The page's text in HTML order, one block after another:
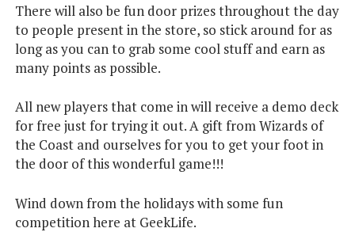
There will also be fun door prizes throughout the day
to people present in the store, so stick around for as
long as you can to grab some cool stuff and earn as
many points as possible.
All new players that come in will receive a demo deck
for free just for trying it out. A gift from Wizards of
the Coast and ourselves for you to get your foot in
the door of this wonderful game!!!
Wind down from the holidays with some fun
competition here at GeekLife.